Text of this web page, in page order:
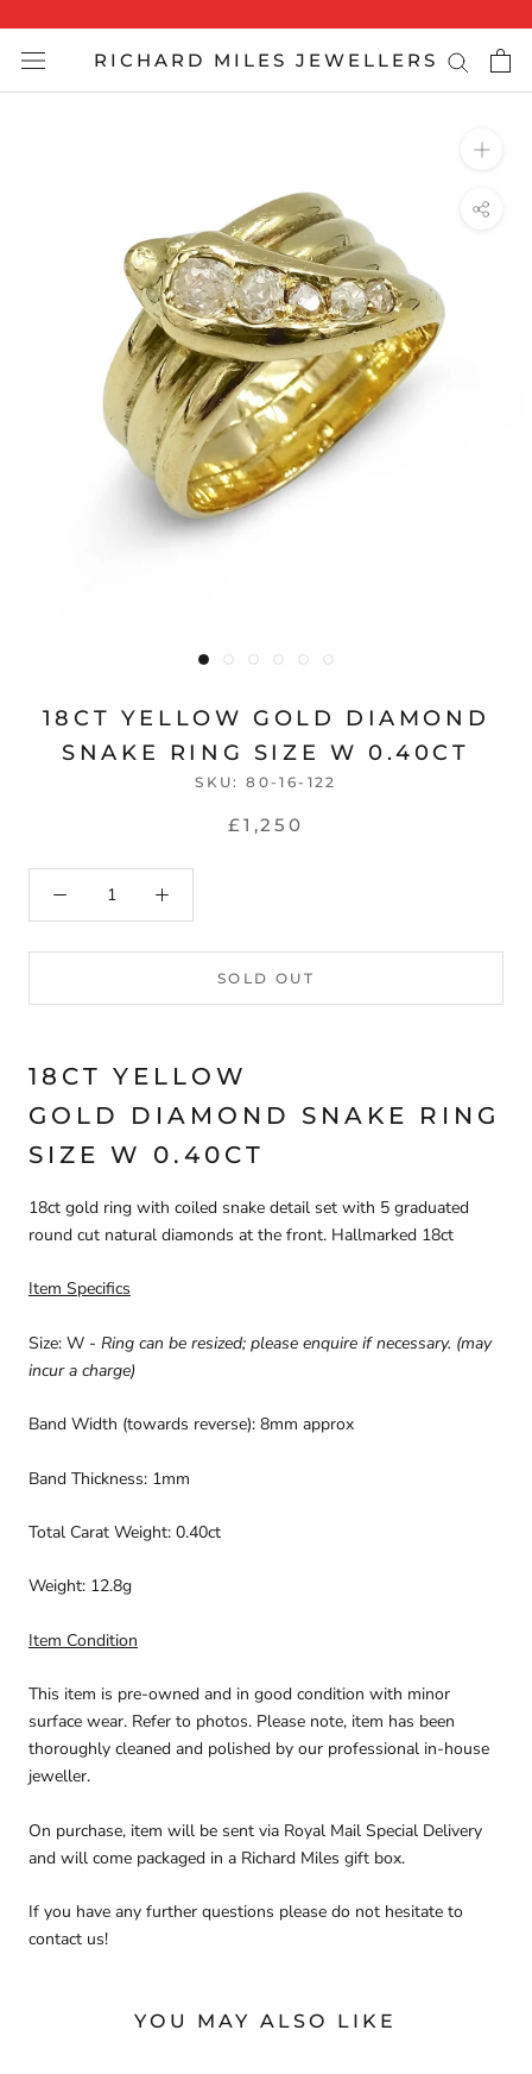
content
RICHARD MILES JEWELLERS
18CT YELLOW GOLD DIAMOND
SNAKE RING SIZE W 0.40CT
SKU:80-16-122
£1,250
SOLD OUT
18CT YELLOW
GOLD DIAMOND SNAKE RING
SIZE W 0.40CT
18ct gold ring with coiled snake detail set with 5 graduated
round cut natural diamonds at the front. Hallmarked 18ct
Item Specifics
Size: W - Ring can be resized; please enquire if necessary. (may
incur a charge)
Band Width (towards reverse): 8mm approx
Band Thickness: 1mm
Total Carat Weight: 0.40ct
Weight: 12.8g
Item Condition
This item is pre-owned and in good condition with minor
surface wear. Refer to photos. Please note, item has been
thoroughly cleaned and polished by our professional in-house
jeweller.
On purchase, item will be sent via Royal Mail Special Delivery
and will come packaged in a Richard Miles gift box.
If you have any further questions please do not hesitate to
contact us!
YOU MAY ALSO LIKE